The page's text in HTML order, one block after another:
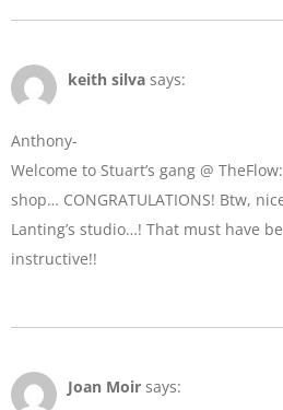
keith silva says:
Anthony-
Welcome to Stuart’s gang @
shop… CONGRATULATIONS! Btw,
Lanting’s studio…! That must have
instructive!!
Joan Moir says: